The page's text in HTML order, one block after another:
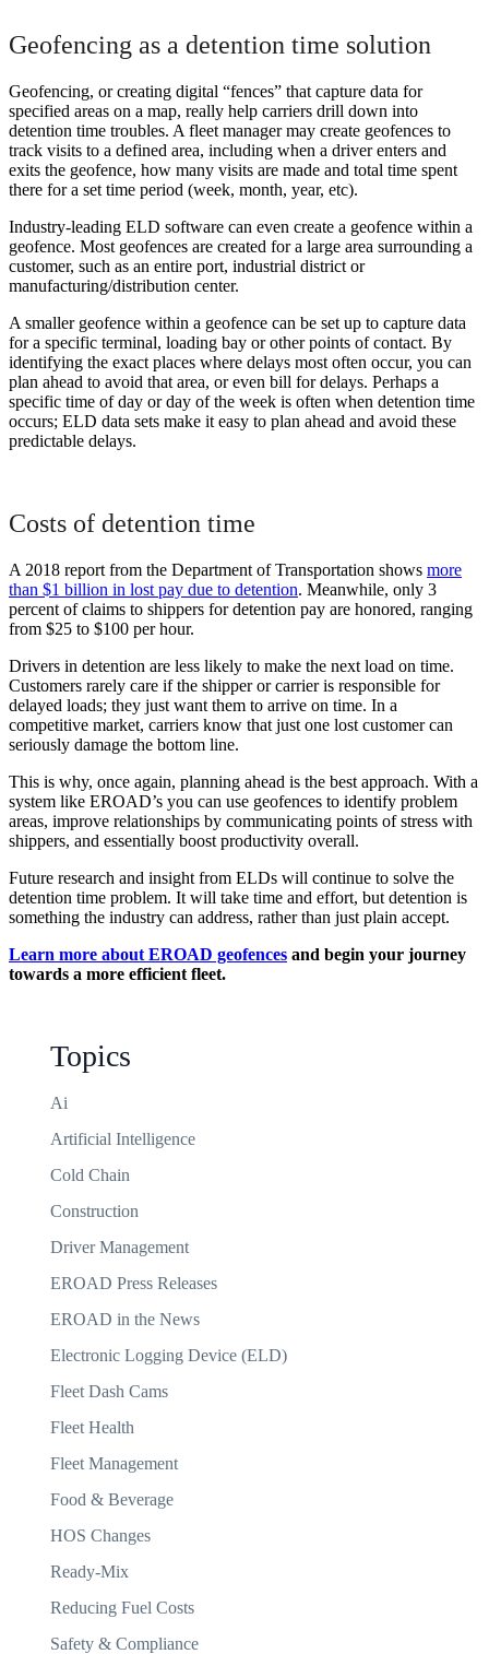
Geofencing as a detention time solution
Geofencing, or creating digital “fences” that capture data for
specified areas on a map, really help carriers drill down into
detention time troubles. A fleet manager may create geofences to
track visits to a defined area, including when a driver enters and
exits the geofence, how many visits are made and total time spent
there for a set time period (week, month, year, etc).
Industry-leading ELD software can even create a geofence within a
geofence. Most geofences are created for a large area surrounding a
customer, such as an entire port, industrial district or
manufacturing/distribution center.
A smaller geofence within a geofence can be set up to capture data
for a specific terminal, loading bay or other points of contact. By
identifying the exact places where delays most often occur, you can
plan ahead to avoid that area, or even bill for delays. Perhaps a
specific time of day or day of the week is often when detention time
occurs; ELD data sets make it easy to plan ahead and avoid these
predictable delays.
Costs of detention time
A 2018 report from the Department of Transportation shows more
than $1 billion in lost pay due to detention. Meanwhile, only 3
percent of claims to shippers for detention pay are honored, ranging
from $25 to $100 per hour.
Drivers in detention are less likely to make the next load on time.
Customers rarely care if the shipper or carrier is responsible for
delayed loads; they just want them to arrive on time. In a
competitive market, carriers know that just one lost customer can
seriously damage the bottom line.
This is why, once again, planning ahead is the best approach. With a
system like EROAD’s you can use geofences to identify problem
areas, improve relationships by communicating points of stress with
shippers, and essentially boost productivity overall.
Future research and insight from ELDs will continue to solve the
detention time problem. It will take time and effort, but detention is
something the industry can address, rather than just plain accept.
Learn more about EROAD geofences and begin your journey
towards a more efficient fleet.
Topics
Ai
Artificial Intelligence
Cold Chain
Construction
Driver Management
EROAD Press Releases
EROAD in the News
Electronic Logging Device (ELD)
Fleet Dash Cams
Fleet Health
Fleet Management
Food & Beverage
HOS Changes
Ready-Mix
Reducing Fuel Costs
Safety & Compliance